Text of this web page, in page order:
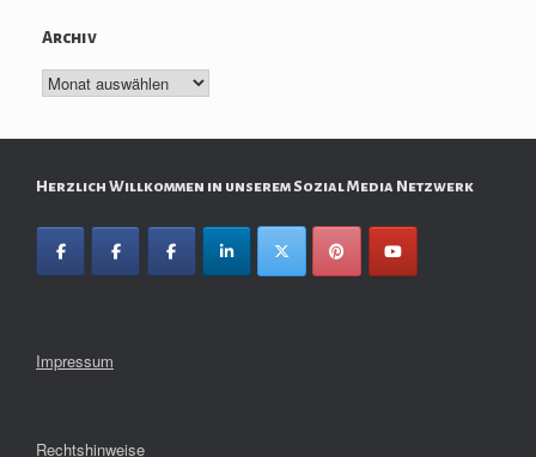
Archiv
Archiv
Herzlich Willkommen in unserem Sozial Media Netzwerk
Impressum
Rechtshinweise